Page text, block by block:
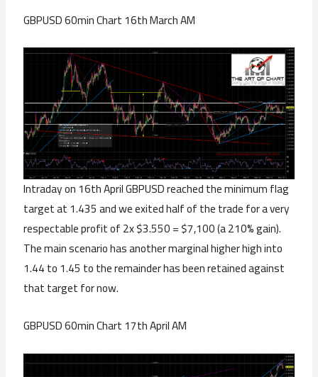
GBPUSD 60min Chart 16th March AM
Intraday on 16th April GBPUSD reached the minimum flag
target at 1.435 and we exited half of the trade for a very
respectable profit of 2x $3.550 = $7,100 (a 210% gain).
The main scenario has another marginal higher high into
1.44 to 1.45 to the remainder has been retained against
that target for now.
GBPUSD 60min Chart 17th April AM